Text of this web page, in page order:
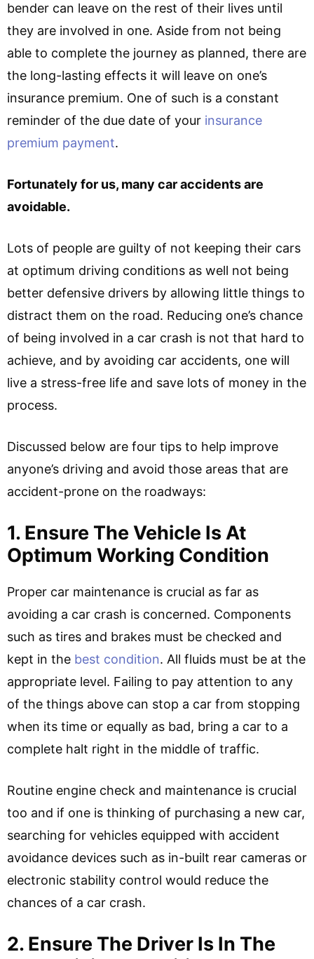
bender can leave on the rest of their lives until
they are involved in one. Aside from not being
able to complete the journey as planned, there are
the long-lasting effects it will leave on one’s
insurance premium. One of such is a constant
reminder of the due date of your insurance
premium payment.
Fortunately for us, many car accidents are
avoidable.
Lots of people are guilty of not keeping their cars
at optimum driving conditions as well not being
better defensive drivers by allowing little things to
distract them on the road. Reducing one’s chance
of being involved in a car crash is not that hard to
achieve, and by avoiding car accidents, one will
live a stress-free life and save lots of money in the
process.
Discussed below are four tips to help improve
anyone’s driving and avoid those areas that are
accident-prone on the roadways:
1. Ensure The Vehicle Is At
Optimum Working Condition
Proper car maintenance is crucial as far as
avoiding a car crash is concerned. Components
such as tires and brakes must be checked and
kept in the best condition. All fluids must be at the
appropriate level. Failing to pay attention to any
of the things above can stop a car from stopping
when its time or equally as bad, bring a car to a
complete halt right in the middle of traffic.
Routine engine check and maintenance is crucial
too and if one is thinking of purchasing a new car,
searching for vehicles equipped with accident
avoidance devices such as in-built rear cameras or
electronic stability control would reduce the
chances of a car crash.
2. Ensure The Driver Is In The